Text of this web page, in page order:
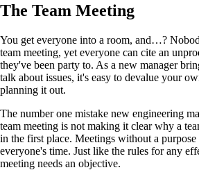
The Team Meeting
You get everyone into a room, and…?
team meeting, yet everyone can cite an
they've been party to. As a new manager
talk about issues, it's easy to devalue your
planning it out.
The number one mistake new engineering
team meeting is not making it clear why a
in the first place. Meetings without a
everyone's time. Just like the rules for any
meeting needs an objective.